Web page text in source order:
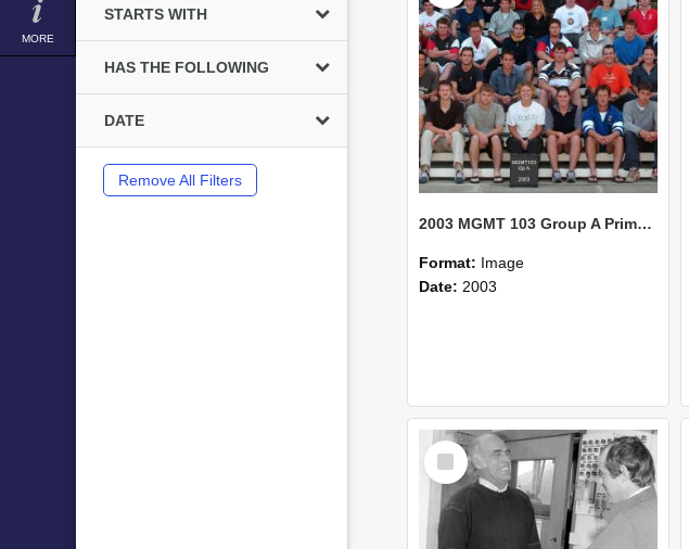
MORE
STARTS WITH
HAS THE FOLLOWING
DATE
Remove All Filters
2003 MGMT 103 Group A Primary Industry Systems
Format: Image
Date: 2003
Select
Item